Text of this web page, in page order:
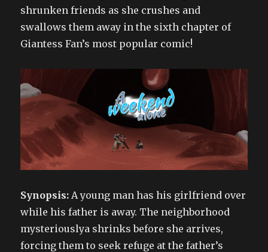
shrunken friends as she crushes and
swallows them away in the sixth chapter of
Giantess Fan’s most popular comic!
Synopsis: A young man has his girlfriend over
while his father is away. The neighborhood
mysteriouslya shrinks before she arrives,
forcing them to seek refuge at the father’s